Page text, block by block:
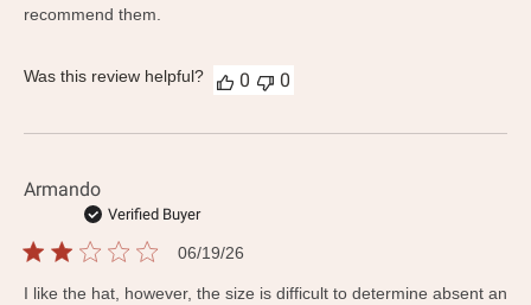
recommend them.
Was this review helpful? 0 0
Armando
Verified Buyer
I like the hat, however, the size is difficult to determine absent an
06/19/26